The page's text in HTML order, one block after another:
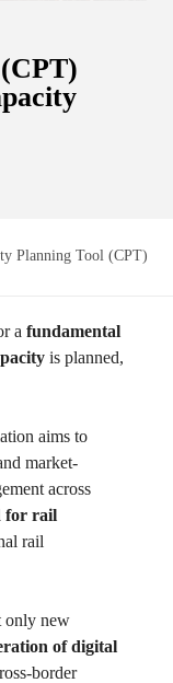
Planning Tool (CPT)
a fundamental
is planned,
aims to
market-
across
for rail
rail
only new
of digital
border